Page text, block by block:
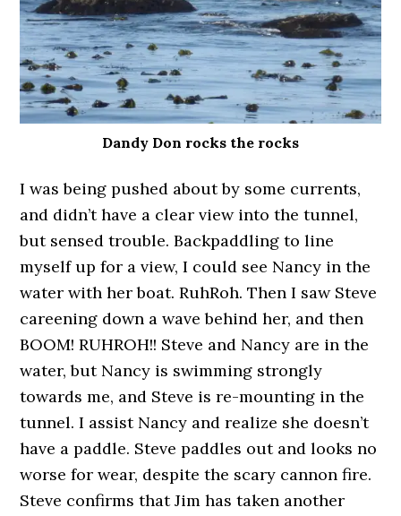
Dandy Don rocks the rocks
I was being pushed about by some currents,
and didn’t have a clear view into the tunnel,
but sensed trouble. Backpaddling to line
myself up for a view, I could see Nancy in the
water with her boat. RuhRoh. Then I saw Steve
careening down a wave behind her, and then
BOOM! RUHROH!! Steve and Nancy are in the
water, but Nancy is swimming strongly
towards me, and Steve is re-mounting in the
tunnel. I assist Nancy and realize she doesn’t
have a paddle. Steve paddles out and looks no
worse for wear, despite the scary cannon fire.
Steve confirms that Jim has taken another